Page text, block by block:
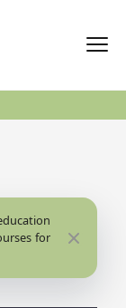
for
Close